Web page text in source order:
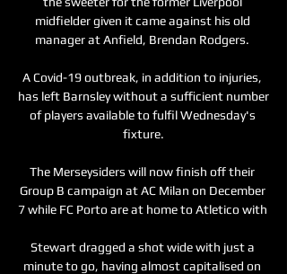
midfielder given it came against his old
manager at Anfield, Brendan Rodgers.
A Covid-19 outbreak, in addition to injuries,
has left Barnsley without a sufficient number
of players available to fulfil Wednesday's
fixture.
The Merseysiders will now finish off their
Group B campaign at AC Milan on December
7 while FC Porto are at home to Atletico with
Stewart dragged a shot wide with just a
minute to go, having almost capitalised on